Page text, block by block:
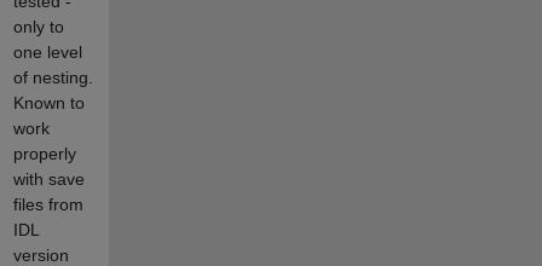
only to
one level
of nesting.
Known to
work
properly
with save
files from
IDL
version